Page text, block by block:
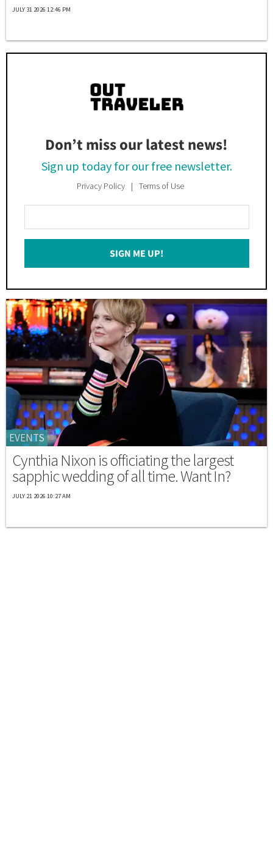
JULY 31 2026 12:46 PM
Don’t miss our latest news!
Sign up today for our free newsletter.
Privacy Policy Terms of Use
Your
Email
SIGN ME UP!
EVENTS
Cynthia Nixon is officiating the largest
sapphic wedding of all time. Want In?
JULY 21 2026 10:27 AM